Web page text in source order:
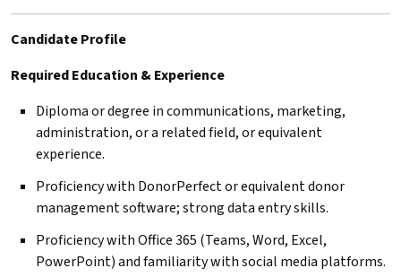
Candidate Profile
Required Education & Experience
Diploma or degree in communications, marketing,
administration, or a related field, or equivalent
experience.
Proficiency with DonorPerfect or equivalent donor
management software; strong data entry skills.
Proficiency with Office 365 (Teams, Word, Excel,
PowerPoint) and familiarity with social media platforms.